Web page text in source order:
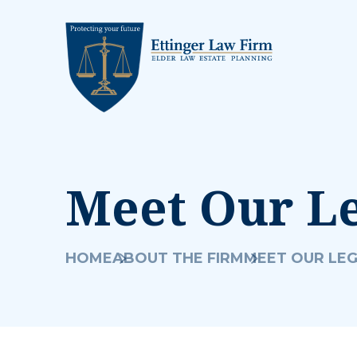
Meet Our
HOMEABOUT THE FIRMMEET OUR